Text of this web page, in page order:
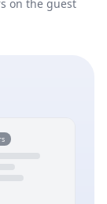
on the guest